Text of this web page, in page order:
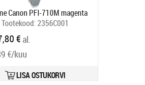
Canon PFI-710M magenta
Tootekood:2356C001
€al.
€/kuu
LISA OSTUKORVI